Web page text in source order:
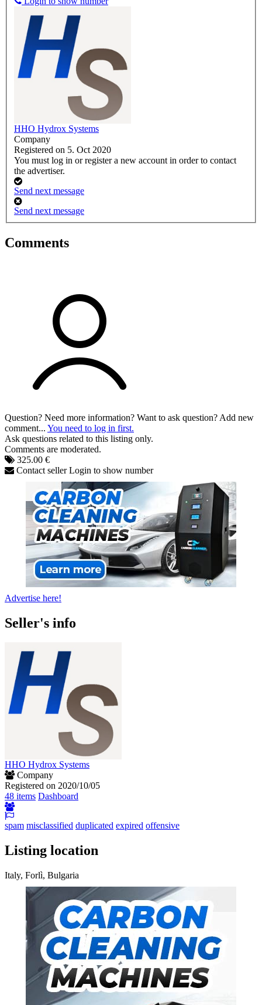
HHO Hydrox Systems
Company
Registered on 5. Oct 2020
You must log in or register a new account in order to contact
the advertiser.
Send next message
Send next message
Comments
Question? Need more information? Want to ask question? Add new
comment... You need to log in first.
Ask questions related to this listing only.
Comments are moderated.
325.00 €
Contact seller Login to show number
Advertise here!
Seller's info
HHO Hydrox Systems
Company
Registered on 2020/10/05
48 items Dashboard
spam misclassified duplicated expired offensive
Listing location
Italy, Forlì, Bulgaria